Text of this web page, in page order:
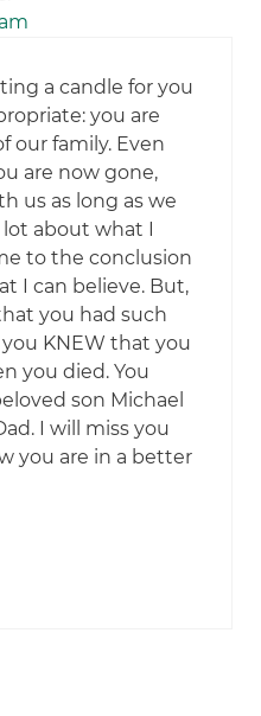
a candle for you
you are
our family. Even
are now gone,
us as long as we
about what I
to the conclusion
I can believe. But,
you had such
KNEW that you
you died. You
son Michael
I will miss you
you are in a better